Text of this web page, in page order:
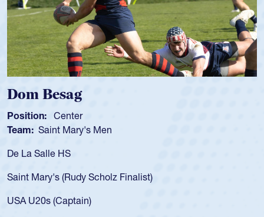
Spencer Huntley
Position: Scrum Half
Team: Cathedral Catholic Boys
As a 17-year-old Spencer Huntley required a waiver to play
USA age-grade pathway. He got that waiver and impressed
for the USA U20s, and then moved up to the USA U23s. He
led the San Diego Mustangs to a national HS Club